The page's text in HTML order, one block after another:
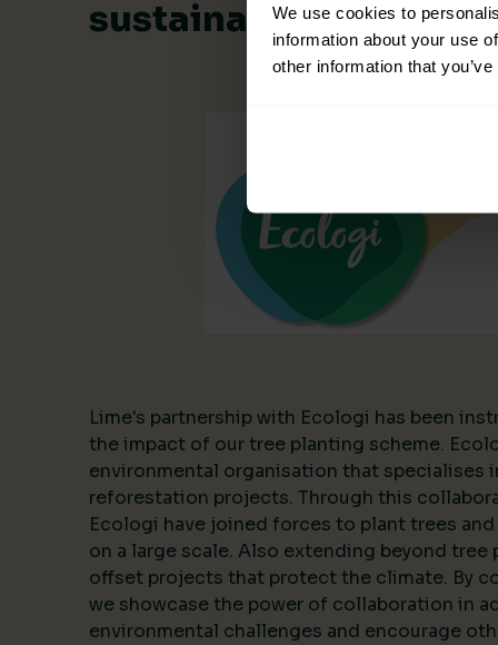
We use cookies to
information about your use
other information that
sustainable
Lime's partnership with Ecologi has been
the impact of our tree planting scheme.
environmental organisation that specialises
reforestation projects. Through this
Ecologi have joined forces to plant trees
on a large scale. Also extending beyond
offset projects that protect the climate. By
we showcase the power of collaboration in
environmental challenges and encourage